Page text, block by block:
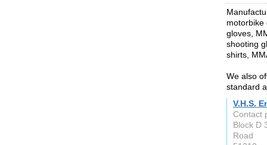
motorbike
gloves,
shooting
shirts,
We also
standard
V.H.S.
Contact
Block D
Road